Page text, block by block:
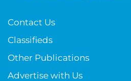
Contact Us
Classifieds
Other Publications
Advertise with Us